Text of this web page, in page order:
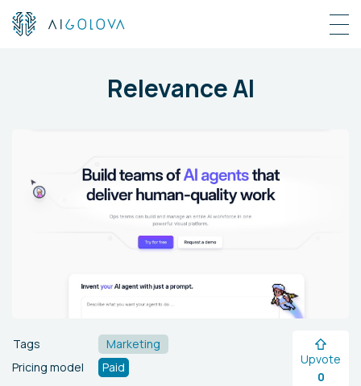
Relevance AI
Tags
Marketing
Pricing model
Paid
Upvote
0